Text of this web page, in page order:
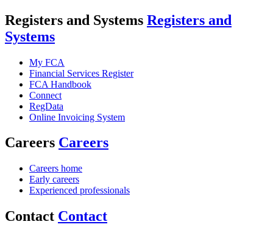
Registers and Systems Registers and
Systems
My FCA
Financial Services Register
FCA Handbook
Connect
RegData
Online Invoicing System
Careers Careers
Careers home
Early careers
Experienced professionals
Contact Contact